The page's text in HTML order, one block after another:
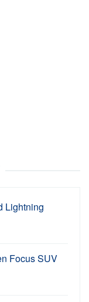
Lightning
Focus SUV